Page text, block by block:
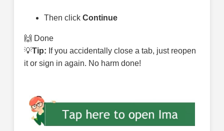
Then click Continue
🙌 Done
💡Tip: If you accidentally close a tab, just reopen
it or sign in again. No harm done!